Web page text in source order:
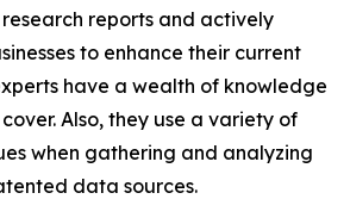
reports and actively
to enhance their current
have a wealth of knowledge
Also, they use a variety of
when gathering and analyzing
data sources.